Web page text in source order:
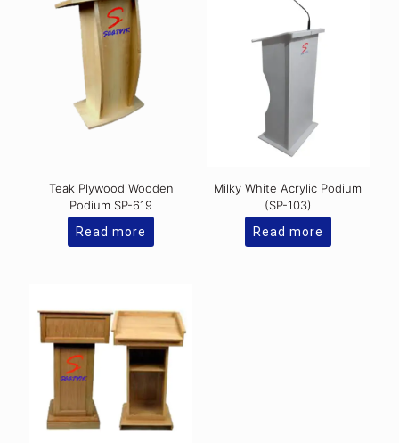
Teak Plywood Wooden
Podium SP-619
Read more
Milky White Acrylic Podium
(SP-103)
Read more